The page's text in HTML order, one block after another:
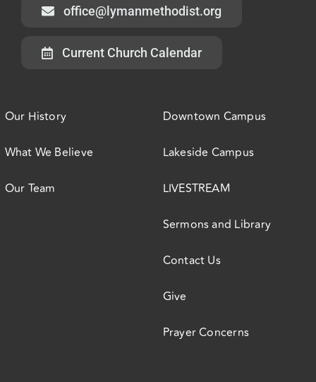
office@lymanmethodist.org
Current Church Calendar
Our History
What We Believe
Our Team
Downtown Campus
Lakeside Campus
LIVESTREAM
Sermons and Library
Contact Us
Give
Prayer Concerns